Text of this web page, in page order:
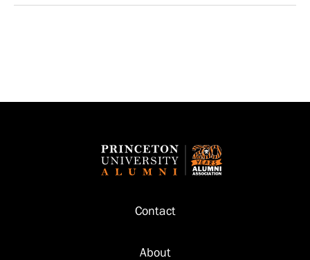
Contact
About